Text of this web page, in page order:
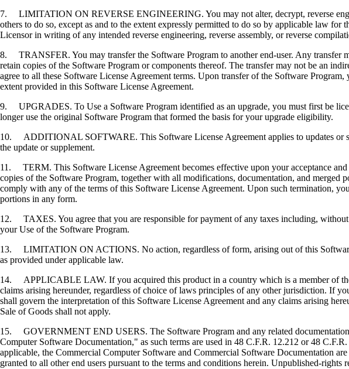
7. LIMITATION ON REVERSE ENGINEERING. You may not alter, decrypt, reverse
others to do so, except as and to the extent expressly permitted to do so by applicable law
Licensor in writing of any intended reverse engineering, reverse assembly, or reverse
8. TRANSFER. You may transfer the Software Program to another end-user. Any transfer
retain copies of the Software Program or components thereof. The transfer may not be an
agree to all these Software License Agreement terms. Upon transfer of the Software
extent provided in this Software License Agreement.
9. UPGRADES. To Use a Software Program identified as an upgrade, you must first be
longer use the original Software Program that formed the basis for your upgrade eligibility.
10. ADDITIONAL SOFTWARE. This Software License Agreement applies to updates or
the update or supplement.
11. TERM. This Software License Agreement becomes effective upon your acceptance
copies of the Software Program, together with all modifications, documentation, and
comply with any of the terms of this Software License Agreement. Upon such termination,
portions in any form.
12. TAXES. You agree that you are responsible for payment of any taxes including,
your Use of the Software Program.
13. LIMITATION ON ACTIONS. No action, regardless of form, arising out of this Software
as provided under applicable law.
14. APPLICABLE LAW. If you acquired this product in a country which is a member of
claims arising hereunder, regardless of choice of laws principles of any other jurisdiction. If
shall govern the interpretation of this Software License Agreement and any claims arising
Sale of Goods shall not apply.
15. GOVERNMENT END USERS. The Software Program and any related
Computer Software Documentation," as such terms are used in 48 C.F.R. 12.212 or 48
applicable, the Commercial Computer Software and Commercial Software Documentation
granted to all other end users pursuant to the terms and conditions herein. Unpublished-rights